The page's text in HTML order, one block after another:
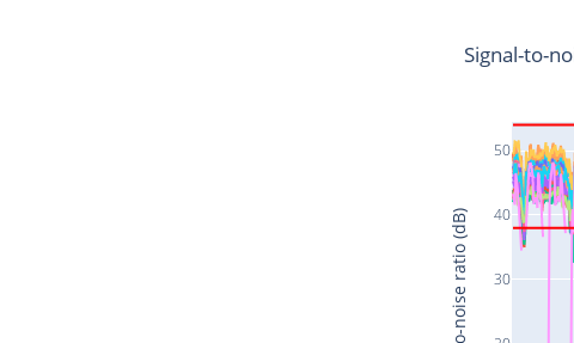
30
40
50
Signal-to-